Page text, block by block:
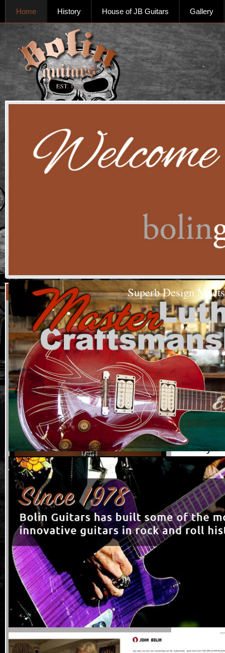
Home History House of JB Guitars Gallery
Superb Design
As
From air
Texas
The
Guitars
prolific
The
blues,
and
Bill
The Billy
this
Custom
Built
Guitars
(208)344-1260